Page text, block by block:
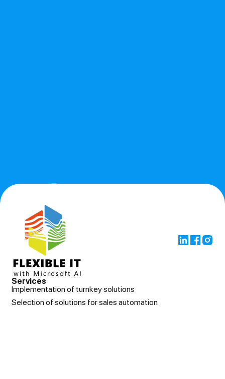
Services
Implementation of turnkey solutions
Selection of solutions for sales automation